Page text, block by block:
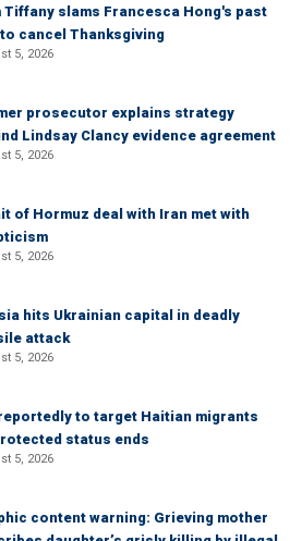
Tiffany slams Francesca Hong's past
cancel Thanksgiving
5, 2026
prosecutor explains strategy
Lindsay Clancy evidence agreement
5, 2026
of Hormuz deal with Iran met with
5, 2026
hits Ukrainian capital in deadly
attack
5, 2026
to target Haitian migrants
status ends
5, 2026
content warning: Grieving mother